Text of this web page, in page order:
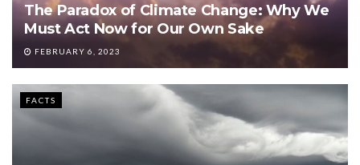
The Paradox of Climate Change: Why We
Must Act Now for Our Own Sake
FEBRUARY 6, 2023
FACTS